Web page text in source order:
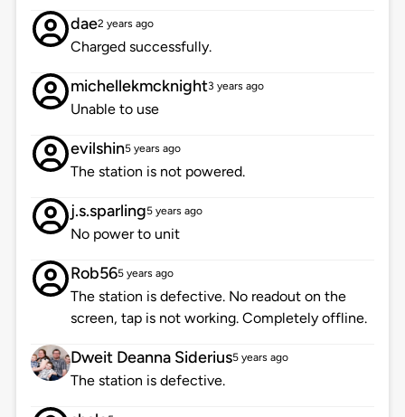
dae2 years ago
Charged successfully.
michellekmcknight3 years ago
Unable to use
evilshin5 years ago
The station is not powered.
j.s.sparling5 years ago
No power to unit
Rob565 years ago
The station is defective. No readout on the
screen, tap is not working. Completely offline.
Dweit Deanna Siderius5 years ago
The station is defective.